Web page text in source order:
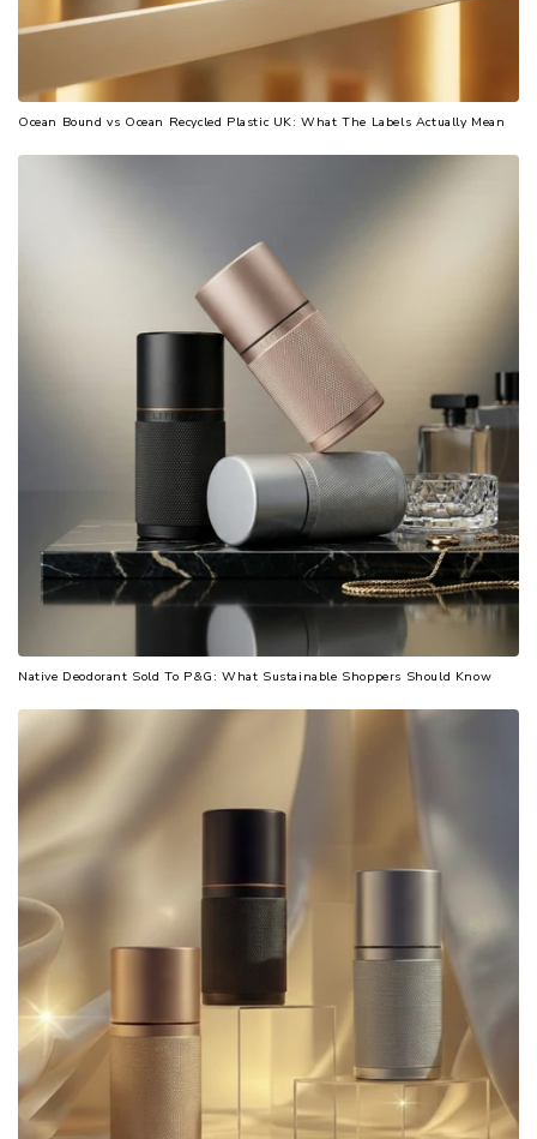
Ocean Bound vs Ocean Recycled Plastic UK: What The Labels Actually Mean
Native Deodorant Sold To P&G: What Sustainable Shoppers Should Know